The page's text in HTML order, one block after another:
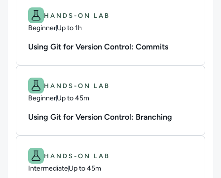
Difficulty: Beginner. Duration: Up to 1h.
HANDS-ON LAB
BeginnerUp to 1h
Duration: Up to 1 hour
Using Git for Version Control: Commits
Difficulty: Beginner. Duration: Up to 45m.
HANDS-ON LAB
BeginnerUp to 45m
Duration: Up to 45 minutes
Using Git for Version Control: Branching
Difficulty: Intermediate.
HANDS-ON LAB
IntermediateUp to 45m
Duration: Up to 45 minutes